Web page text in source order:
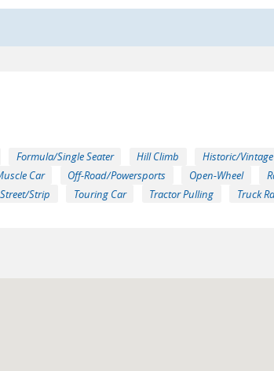
Formula/Single Seater Hill Climb Historic/Vintage
Car Off-Road/Powersports Open-Wheel
Street/Strip Touring Car Tractor Pulling Truck